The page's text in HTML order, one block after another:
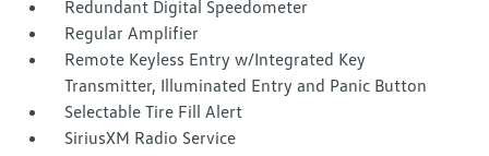
Redundant Digital Speedometer
Regular Amplifier
Remote Keyless Entry w/Integrated Key
Transmitter, Illuminated Entry and Panic Button
Selectable Tire Fill Alert
SiriusXM Radio Service